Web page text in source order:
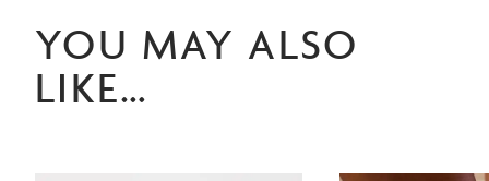
YOU MAY ALSO
LIKE…